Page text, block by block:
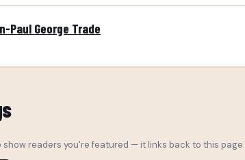
Paul George Trade
readers you're featured — it links back to this page.